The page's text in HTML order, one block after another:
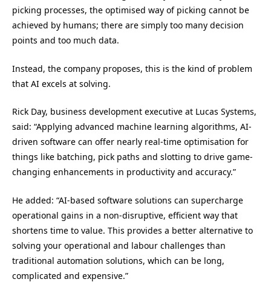
picking processes, the optimised way of picking cannot be
achieved by humans; there are simply too many decision
points and too much data.
Instead, the company proposes, this is the kind of problem
that AI excels at solving.
Rick Day, business development executive at Lucas Systems,
said: “Applying advanced machine learning algorithms, AI-
driven software can offer nearly real-time optimisation for
things like batching, pick paths and slotting to drive game-
changing enhancements in productivity and accuracy.”
He added: “AI-based software solutions can supercharge
operational gains in a non-disruptive, efficient way that
shortens time to value. This provides a better alternative to
solving your operational and labour challenges than
traditional automation solutions, which can be long,
complicated and expensive.”